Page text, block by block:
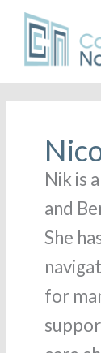
Nik is
and
She
for